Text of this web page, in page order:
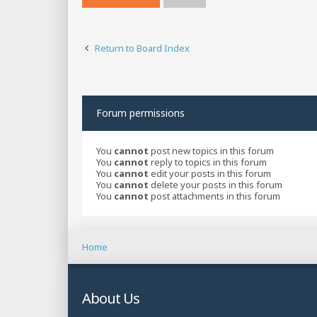
Return to Board Index
Forum permissions
You cannot post new topics in this forum
You cannot reply to topics in this forum
You cannot edit your posts in this forum
You cannot delete your posts in this forum
You cannot post attachments in this forum
Home
About Us